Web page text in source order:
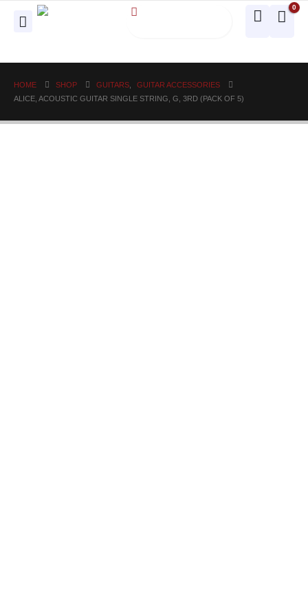
0
HOME SHOP GUITARS
GUITAR ACCESSORIES
ALICE, ACOUSTIC GUITAR SINGLE STRING, G, 3RD (PACK OF 5)